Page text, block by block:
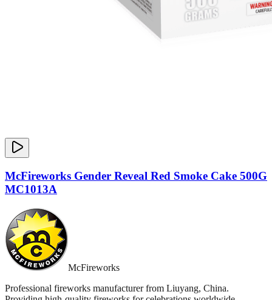
McFireworks Gender Reveal Red Smoke Cake 500G
MC1013A
McFireworks
Professional fireworks manufacturer from Liuyang, China.